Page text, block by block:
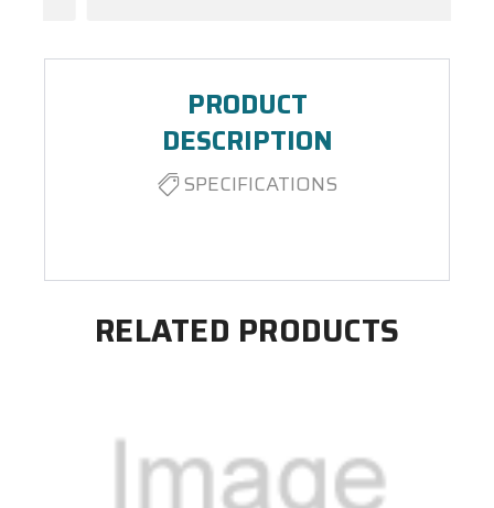
PRODUCT
DESCRIPTION
SPECIFICATIONS
RELATED PRODUCTS